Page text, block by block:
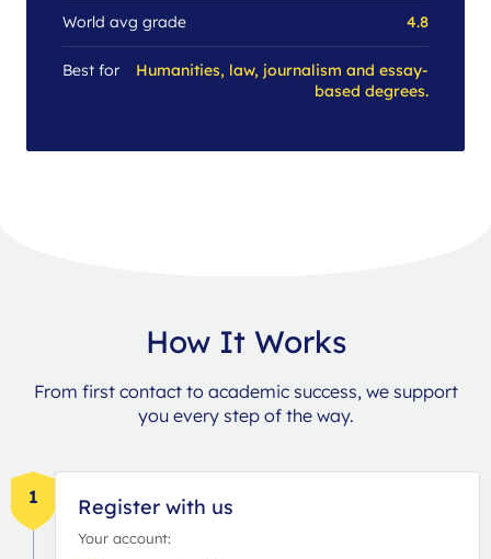
World avg grade 4.8
Best for
Humanities, law, journalism and essay-
based degrees.
How It Works
From first contact to academic success, we support
you every step of the way.
1 Register with us
Your account: